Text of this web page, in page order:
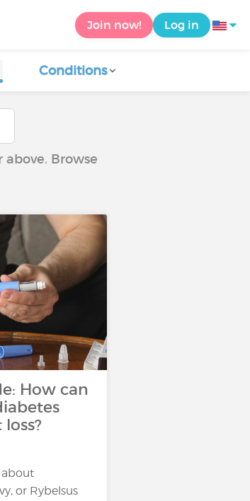
Join now! Log in
Conditions
Browse
How can
about
or Rybelsus